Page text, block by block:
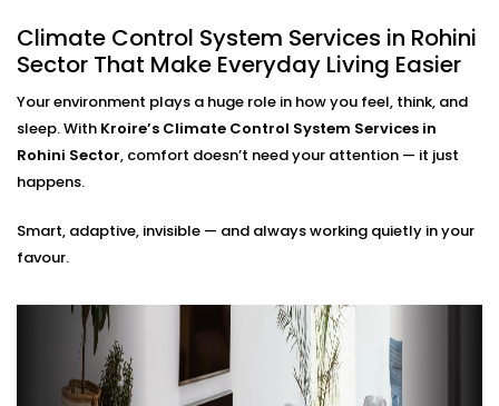
Climate Control System
Installation in Rohini Sector
for All Home Types
From compact apartments to expansive villas, our
fits seamlessly into Indian homes. We understand
layout challenges, ventilation quirks, and the
No clunky thermostats. No messy ducts. Just a
smooth, smart system that blends in — and stands
out when you need it to.
Climate Control System Services in Rohini
Sector That Make Everyday Living Easier
Your environment plays a huge role in how you feel, think, and
sleep. With Kroire’s Climate Control System Services in
Rohini Sector, comfort doesn’t need your attention — it just
happens.
Smart, adaptive, invisible — and always working quietly in your
favour.